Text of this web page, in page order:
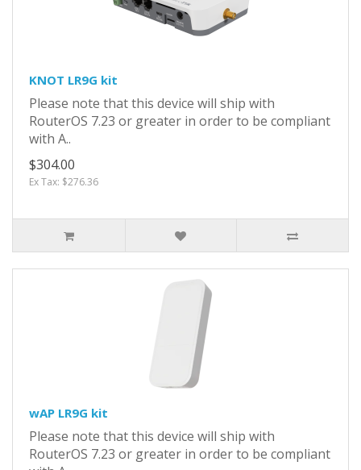
KNOT LR9G kit
Please note that this device will ship with
RouterOS 7.23 or greater in order to be compliant
with A..
$304.00
Ex Tax: $276.36
wAP LR9G kit
Please note that this device will ship with
RouterOS 7.23 or greater in order to be compliant